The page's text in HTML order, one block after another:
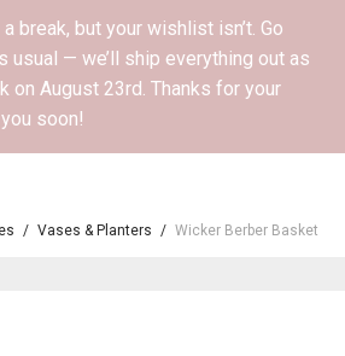
break, but your wishlist isn’t. Go
usual — we’ll ship everything out as
on August 23rd. Thanks for your
soon!
/ Vases & Planters / Wicker Berber Basket